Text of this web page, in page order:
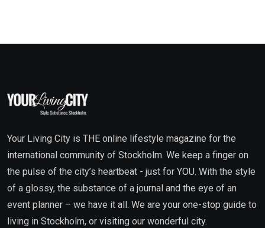
Your Living City is THE online lifestyle magazine for the
international community of Stockholm. We keep a finger on
the pulse of the city’s heartbeat - just for YOU. With the style
of a glossy, the substance of a journal and the eye of an
event planner – we have it all. We are your one-stop guide to
living in Stockholm, or visiting our wonderful city.